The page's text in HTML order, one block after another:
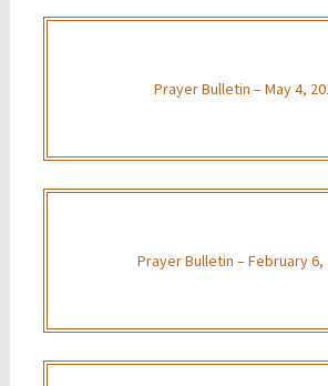
Prayer Bulletin – May 4,
Prayer Bulletin – February 6,